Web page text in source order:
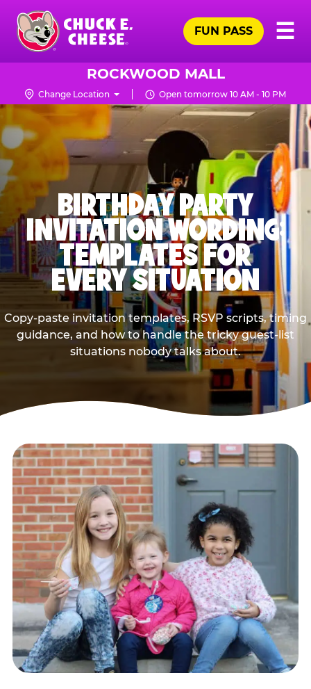
Skip
main
content
Chuck
Logo
☰
FUN PASS
ROCKWOOD MALL
Change Location Open tomorrow 10 AM - 10 PM
BIRTHDAY PARTY
INVITATION WORDING:
TEMPLATES FOR
EVERY SITUATION
Copy-paste invitation templates, RSVP scripts, timing
guidance, and how to handle the tricky guest-list
situations nobody talks about.